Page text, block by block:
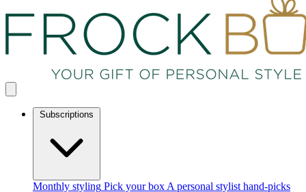
Subscriptions
Monthly styling Pick your box A personal stylist hand-picks